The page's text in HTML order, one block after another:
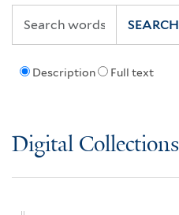
Description Full text
SEARCH
Digital Collections